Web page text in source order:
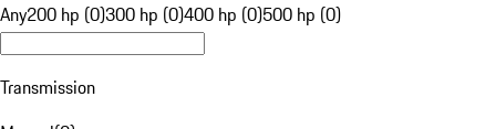
Any200 hp (0)300 hp (0)400 hp (0)500 hp (0)
Transmission